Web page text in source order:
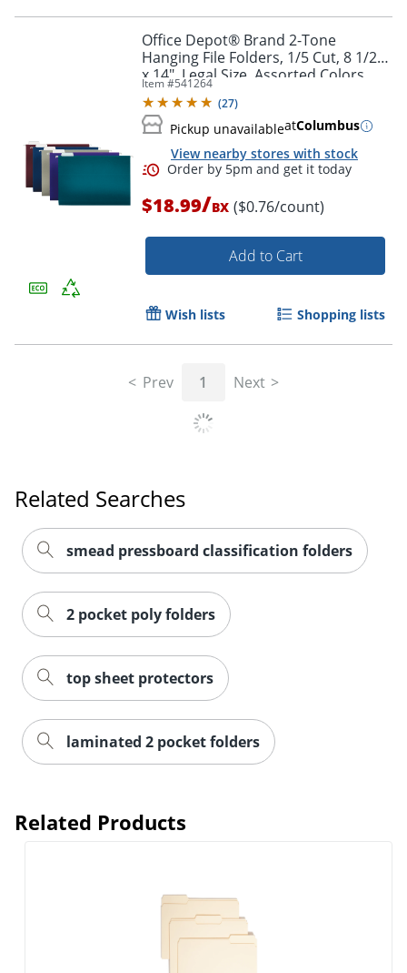
Order by 5pm and get it
Office Depot® Brand 2-Tone
Hanging File Folders, 1/5 Cut, 8 1/2"
x 14", Legal Size, Assorted Colors,
Box Of 25 Folders
Item #541264
(27)
Pickup unavailableatColumbus
View nearby stores with stock
$18.99/BX ($0.76/count)
Add to Cart
Wish lists Shopping lists
Prev 1 Next
Related Searches
smead pressboard classification folders
2 pocket poly folders
top sheet protectors
laminated 2 pocket folders
Related Products